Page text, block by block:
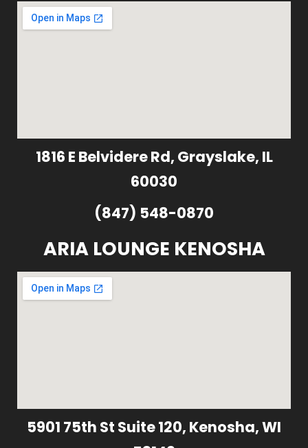
1816 E Belvidere Rd, Grayslake, IL
60030
(847) 548-0870
ARIA LOUNGE KENOSHA
5901 75th St Suite 120, Kenosha, WI